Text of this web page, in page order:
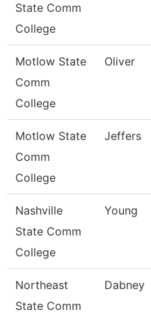
State Comm
College
Motlow State
Comm
College
Oliver
Motlow State
Comm
College
Jeffers
Nashville
State Comm
College
Young
Northeast
State Comm
Dabney